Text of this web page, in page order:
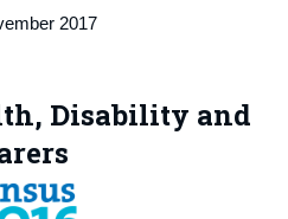
2017
Disability and